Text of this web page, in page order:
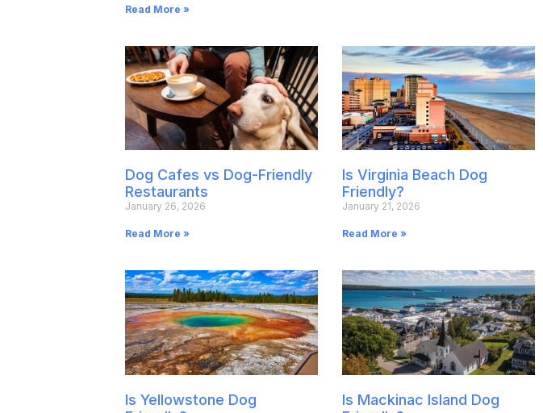
Read More »
Dog Cafes vs Dog-Friendly
Restaurants
January 26, 2026
Read More »
Is Virginia Beach Dog
Friendly?
January 21, 2026
Read More »
Is Yellowstone Dog
Is Mackinac Island Dog